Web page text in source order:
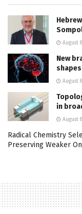
August
New
August
in
August
Radical Chemistry
Preserving Weaker